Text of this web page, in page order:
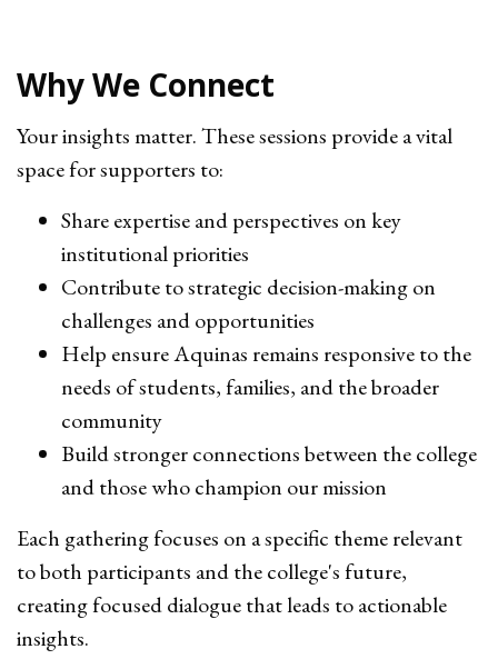
Why We Connect
Your insights matter. These sessions provide a vital
space for supporters to:
Share expertise and perspectives on key
institutional priorities
Contribute to strategic decision-making on
challenges and opportunities
Help ensure Aquinas remains responsive to the
needs of students, families, and the broader
community
Build stronger connections between the college
and those who champion our mission
Each gathering focuses on a specific theme relevant
to both participants and the college's future,
creating focused dialogue that leads to actionable
insights.